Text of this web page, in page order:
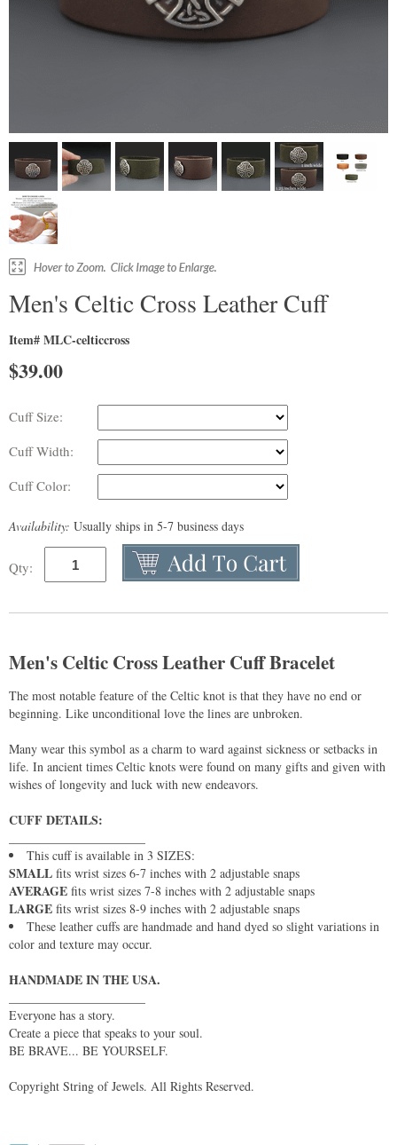
Men's Celtic Cross Leather Cuff
Item# MLC-celticcross
$39.00
Cuff Size:
Cuff Width:
Cuff Color:
Availability: Usually ships in 5-7 business days
Qty:
Men's Celtic Cross Leather Cuff Bracelet
The most notable feature of the Celtic knot is that they have no end or
beginning. Like unconditional love the lines are unbroken.
Many wear this symbol as a charm to ward against sickness or setbacks in
life. In ancient times Celtic knots were found on many gifts and given with
wishes of longevity and luck with new endeavors.
CUFF DETAILS:
This cuff is available in 3 SIZES:
SMALL fits wrist sizes 6-7 inches with 2 adjustable snaps
AVERAGE fits wrist sizes 7-8 inches with 2 adjustable snaps
LARGE fits wrist sizes 8-9 inches with 2 adjustable snaps
These leather cuffs are handmade and hand dyed so slight variations in
color and texture may occur.
HANDMADE IN THE USA.
Everyone has a story.
Create a piece that speaks to your soul.
BE BRAVE... BE YOURSELF.
Copyright String of Jewels. All Rights Reserved.